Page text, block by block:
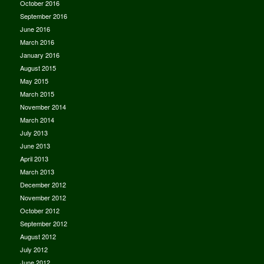
October 2016
September 2016
June 2016
March 2016
January 2016
August 2015
May 2015
March 2015
November 2014
March 2014
July 2013
June 2013
April 2013
March 2013
December 2012
November 2012
October 2012
September 2012
August 2012
July 2012